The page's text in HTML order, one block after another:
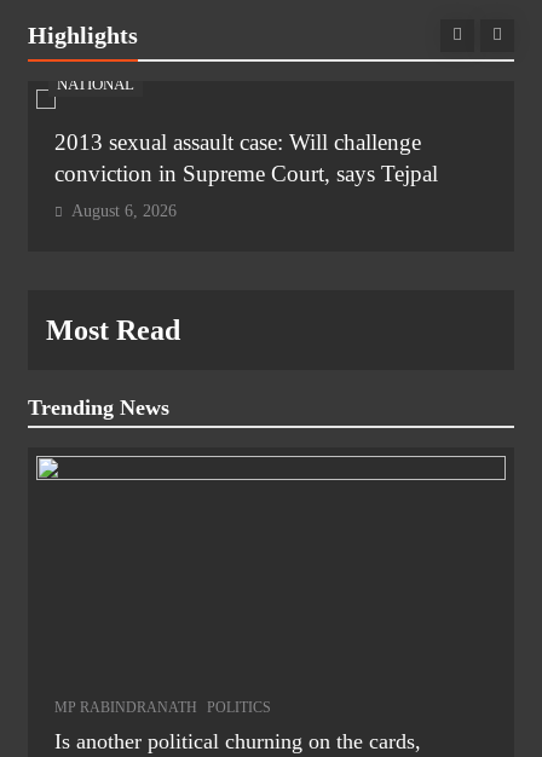
Highlights
NATIONAL
2013 sexual assault case: Will challenge
conviction in Supreme Court, says Tejpal
August 6, 2026
Most Read
Trending News
MP RABINDRANATH POLITICS
Is another political churning on the cards,